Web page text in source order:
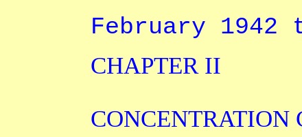
February 1942
CHAPTER II
CONCENTRATION